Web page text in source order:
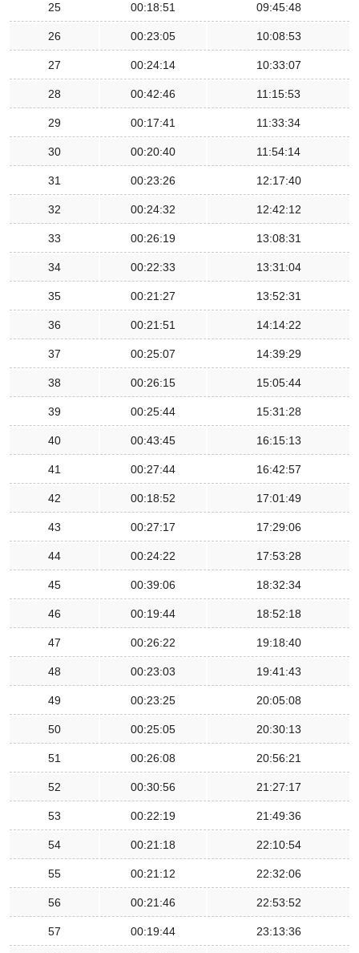
25 00:18:51 09:45:48
26 00:23:05 10:08:53
27 00:24:14 10:33:07
28 00:42:46 11:15:53
29 00:17:41 11:33:34
30 00:20:40 11:54:14
31 00:23:26 12:17:40
32 00:24:32 12:42:12
33 00:26:19 13:08:31
34 00:22:33 13:31:04
35 00:21:27 13:52:31
36 00:21:51 14:14:22
37 00:25:07 14:39:29
38 00:26:15 15:05:44
39 00:25:44 15:31:28
40 00:43:45 16:15:13
41 00:27:44 16:42:57
42 00:18:52 17:01:49
43 00:27:17 17:29:06
44 00:24:22 17:53:28
45 00:39:06 18:32:34
46 00:19:44 18:52:18
47 00:26:22 19:18:40
48 00:23:03 19:41:43
49 00:23:25 20:05:08
50 00:25:05 20:30:13
51 00:26:08 20:56:21
52 00:30:56 21:27:17
53 00:22:19 21:49:36
54 00:21:18 22:10:54
55 00:21:12 22:32:06
56 00:21:46 22:53:52
57 00:19:44 23:13:36